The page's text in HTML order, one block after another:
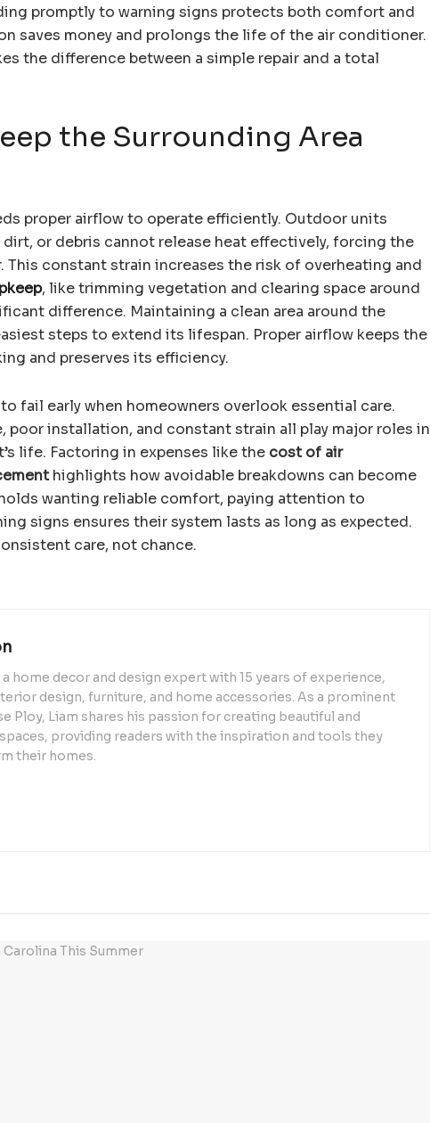
promptly to warning signs protects both comfort and
saves money and prolongs the life of the air conditioner.
the difference between a simple repair and a total
the Surrounding Area
proper airflow to operate efficiently. Outdoor units
dirt, or debris cannot release heat effectively, forcing the
This constant strain increases the risk of overheating and
, like trimming vegetation and clearing space around
difference. Maintaining a clean area around the
steps to extend its lifespan. Proper airflow keeps the
and preserves its efficiency.
fail early when homeowners overlook essential care.
poor installation, and constant strain all play major roles in
life. Factoring in expenses like the cost of air
highlights how avoidable breakdowns can become
wanting reliable comfort, paying attention to
signs ensures their system lasts as long as expected.
care, not chance.
home decor and design expert with 15 years of experience,
design, furniture, and home accessories. As a prominent
Ploy, Liam shares his passion for creating beautiful and
providing readers with the inspiration and tools they
their homes.